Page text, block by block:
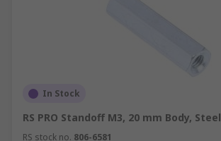
In Stock
RS PRO Standoff M3, 20 mm Body, Steel
RS stock no. 806-6581